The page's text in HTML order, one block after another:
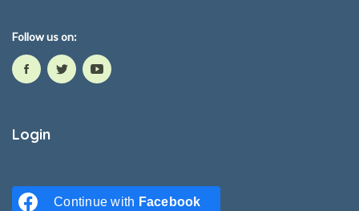
Follow us on:
Login
Continue with Facebook